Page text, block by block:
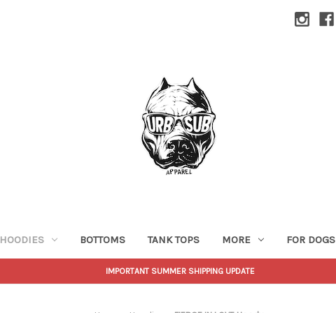
HOODIES BOTTOMS TANK TOPS MORE FOR DOGS
IMPORTANT SUMMER SHIPPING UPDATE